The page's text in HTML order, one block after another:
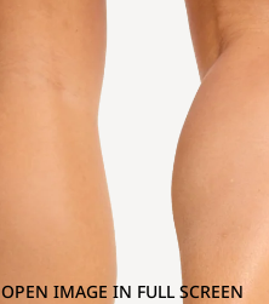
OPEN IMAGE IN FULL SCREEN